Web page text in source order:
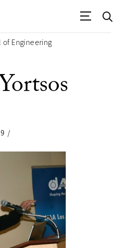
Engineering